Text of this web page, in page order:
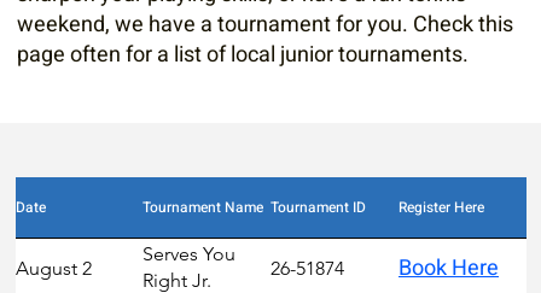
weekend, we have a tournament for you. Check this
page often for a list of local junior tournaments.
Date Tournament Name Tournament ID Register Here
August 2
Serves You
Right Jr.
26-51874 Book Here